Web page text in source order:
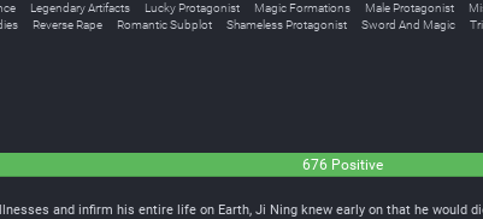
Legendary Artifacts Lucky Protagonist Magic Formations Male Protagonist
Reverse Rape Romantic Subplot Shameless Protagonist Sword And Magic
676 Positive
and infirm his entire life on Earth, Ji Ning knew early on that he would